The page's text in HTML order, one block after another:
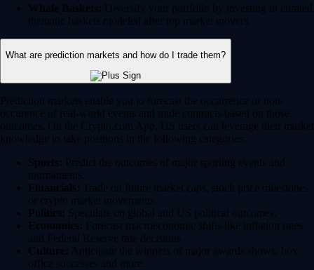
Whale Baskets: Diversify your portfolio by investing in curated
thematic baskets modeled after top market movers.
What are prediction markets and how do I trade them?
Prediction markets enable you to forecast the occurrence or non-
occurence of real-world events and trade contracts based on those
outcomes. On the Crypto.com App, US users can leverage their market
knowledge to take positions in the following categories:
Sports: Predict the outcomes of major sporting events and
tournaments.
Financials: Trade on future market caps, stock price milestones
or crypto market movements.
Politics: Speculate on global and US political outcomes.
Economics: Forecast macroeconomic shifts like inflation rates
and Federal Reserve rate decisions.
Culture: Anticipate the winners of major awards shows, box
office successes and more.